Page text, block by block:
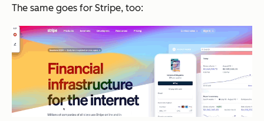
The same goes for Stripe, too: